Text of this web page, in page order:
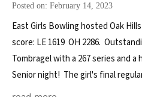
Posted on: February 14, 2023
East Girls Bowling hosted Oak
score: LE 1619 OH 2286.
Tombragel with a 267 series and a
Senior night! The girl's final